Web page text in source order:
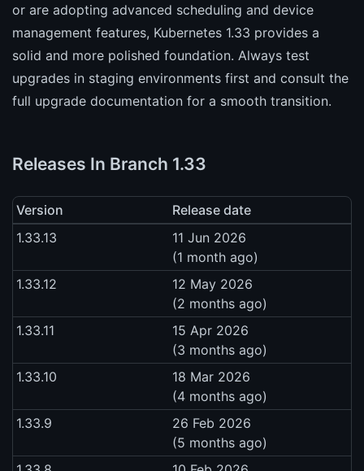
or are adopting advanced scheduling and device
management features, Kubernetes 1.33 provides a
solid and more polished foundation. Always test
upgrades in staging environments first and consult the
full upgrade documentation for a smooth transition.
Releases In Branch 1.33
Version
Release date
1.33.13
11 Jun 2026
(1 month ago)
1.33.12
12 May 2026
(2 months ago)
1.33.11
15 Apr 2026
(3 months ago)
1.33.10
18 Mar 2026
(4 months ago)
1.33.9
26 Feb 2026
(5 months ago)